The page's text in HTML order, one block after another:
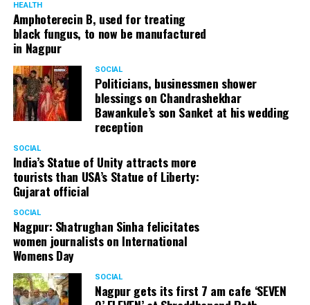
HEALTH
Amphoterecin B, used for treating
black fungus, to now be manufactured
in Nagpur
SOCIAL
Politicians, businessmen shower
blessings on Chandrashekhar
Bawankule’s son Sanket at his wedding
reception
SOCIAL
India’s Statue of Unity attracts more
tourists than USA’s Statue of Liberty:
Gujarat official
SOCIAL
Nagpur: Shatrughan Sinha felicitates
women journalists on International
Womens Day
SOCIAL
Nagpur gets its first 7 am cafe ‘SEVEN